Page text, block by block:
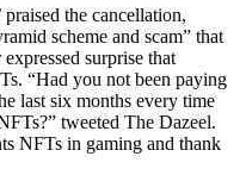
praised the cancellation,
scheme and scam” that
surprise that
“Had you not been paying
last six months every time
tweeted The Dazeel.
NFTs in gaming and thank